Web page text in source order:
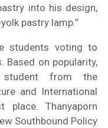
into his design,
pastry lamp.”
students voting to
Based on popularity,
student from the
and International
place. Thanyaporn
Southbound Policy